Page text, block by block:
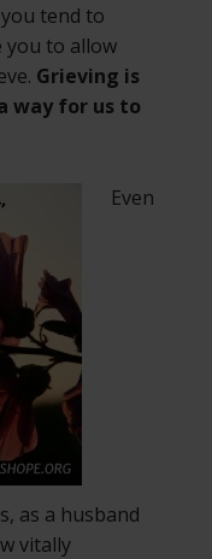
tend to
you to allow
Grieving is
way for us to
Even
as a husband
vitally